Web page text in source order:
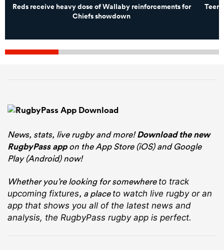
Reds receive heavy dose of Wallaby reinforcements for
Chiefs showdown
News, stats, live rugby and more!Download the new
RugbyPass appon the App Store (iOS) and Google
Play (Android) now!
Whether you’re looking for somewhere to track
upcoming fixtures, a place to watch live rugbyor an
app that shows you all of the latest news and
analysis, the RugbyPass rugby app is perfect.